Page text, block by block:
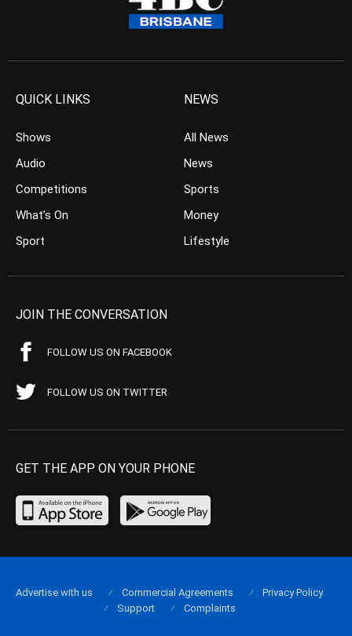
QUICK LINKS
Shows
Audio
Competitions
What’s On
Sport
NEWS
All News
News
Sports
Money
Lifestyle
JOIN THE CONVERSATION
FOLLOW US ON FACEBOOK
FOLLOW US ON TWITTER
GET THE APP ON YOUR PHONE
Advertise with us Commercial Agreements
Privacy Policy
Support
Complaints